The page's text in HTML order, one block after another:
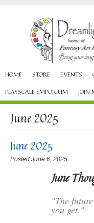
HOME STORE EVENTS
PLAYSCALE EMPORIUM
JOIN
June 2025
June 2025
Posted June 6, 2025
June
"The
you get."